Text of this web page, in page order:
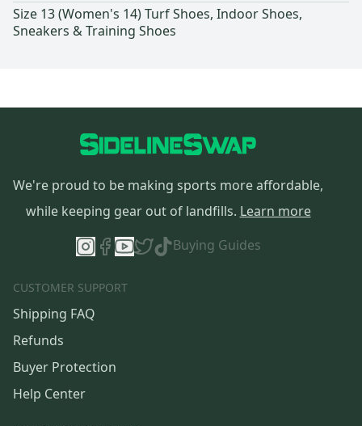
Size 13 (Women's 14) Turf Shoes, Indoor Shoes,
Sneakers & Training Shoes
We're proud to be making sports more affordable,
while keeping gear out of landfills. Learn more
Buying Guides
CUSTOMER SUPPORT
Shipping FAQ
Refunds
Buyer Protection
Help Center